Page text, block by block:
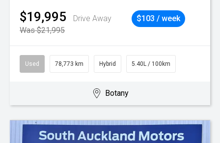
$19,995
Drive Away
Was $21,995
$103 / week
Used 78,773 km Hybrid 5.40L / 100km
Botany